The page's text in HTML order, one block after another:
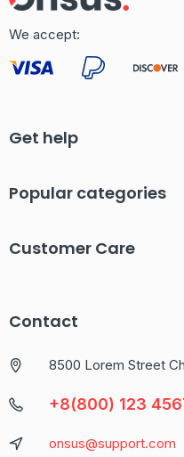
We accept:
Get help
Popular categories
Customer Care
Contact
8500 Lorem Street
+8(800) 123
onsus@support.com